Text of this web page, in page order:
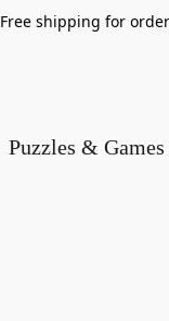
Free shipping
Puzzles & Games